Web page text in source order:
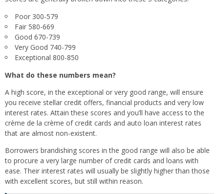
Poor 300-579
Fair 580-669
Good 670-739
Very Good 740-799
Exceptional 800-850
What do these numbers mean?
A high score, in the exceptional or very good range, will ensure
you receive stellar credit offers, financial products and very low
interest rates. Attain these scores and you’ll have access to the
crème de la crème of credit cards and auto loan interest rates
that are almost non-existent.
Borrowers brandishing scores in the good range will also be able
to procure a very large number of credit cards and loans with
ease. Their interest rates will usually be slightly higher than those
with excellent scores, but still within reason.